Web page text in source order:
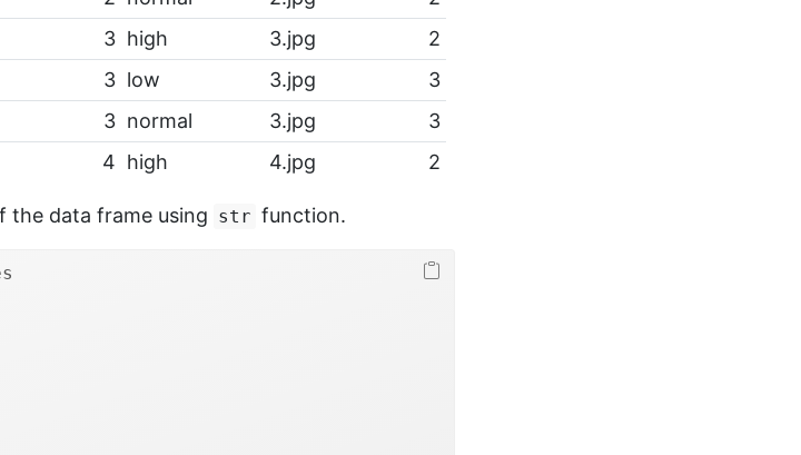
3 high 3.jpg
2
3 low 3.jpg
3
3 normal 3.jpg
3
4 high 4.jpg 2
the data frame using str function.